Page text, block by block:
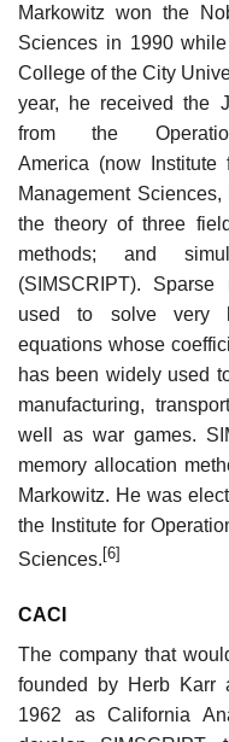
Markowitz won the
Sciences in 1990
College of the City
year, he received the
from the
America (now Institute
Management
the theory of three
methods; and
(SIMSCRIPT).
used to solve very
equations whose
has been widely used
manufacturing,
well as war games.
memory allocation
Markowitz. He was
the Institute for
Sciences.[6]
CACI
The company that
founded by Herb Karr
1962 as California